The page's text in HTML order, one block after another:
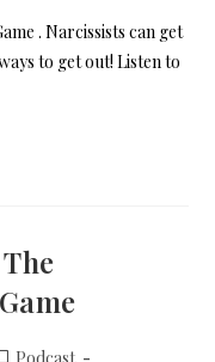
. Narcissists can get
to get out! Listen to
Podcast